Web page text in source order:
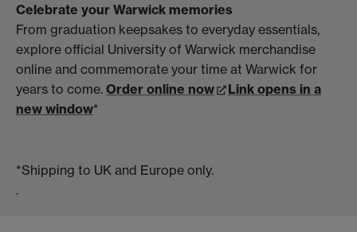
Celebrate your Warwick memories
From graduation keepsakes to everyday essentials,
explore official University of Warwick merchandise
online and commemorate your time at Warwick for
years to come. Order online now
Link opens in a
new window*
*Shipping to UK and Europe only.
.